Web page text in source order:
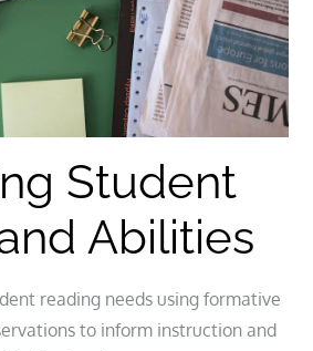
Student
Abilities
reading needs using formative
to inform instruction and